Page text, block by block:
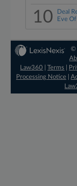
10
Deal
Eve Of
©
Law360
|Terms
Processing Notice|